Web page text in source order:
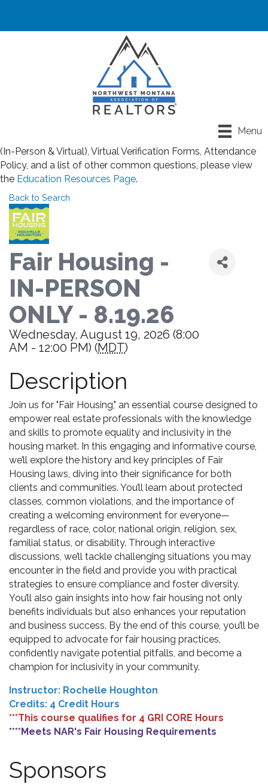
Menu
Registration closes for all classes at noon the day before
class. If you have any questions about Rules for Classroom
(In-Person & Virtual), Virtual Verification Forms, Attendance
Policy, and a list of other common questions, please view
the Education Resources Page.
Back to Search
Fair Housing -
IN-PERSON
ONLY - 8.19.26
Wednesday, August 19, 2026 (8:00
AM - 12:00 PM) (MDT)
Description
Join us for "Fair Housing," an essential course designed to
empower real estate professionals with the knowledge
and skills to promote equality and inclusivity in the
housing market. In this engaging and informative course,
we’ll explore the history and key principles of Fair
Housing laws, diving into their significance for both
clients and communities. You’ll learn about protected
classes, common violations, and the importance of
creating a welcoming environment for everyone—
regardless of race, color, national origin, religion, sex,
familial status, or disability. Through interactive
discussions, we’ll tackle challenging situations you may
encounter in the field and provide you with practical
strategies to ensure compliance and foster diversity.
You’ll also gain insights into how fair housing not only
benefits individuals but also enhances your reputation
and business success. By the end of this course, you’ll be
equipped to advocate for fair housing practices,
confidently navigate potential pitfalls, and become a
champion for inclusivity in your community.
Instructor: Rochelle Houghton
Credits: 4 Credit Hours
***This course qualifies for 4 GRI CORE Hours
****Meets NAR's Fair Housing Requirements
Sponsors